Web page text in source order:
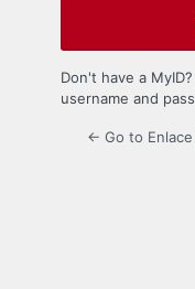
Don't have a
username and
← Go to